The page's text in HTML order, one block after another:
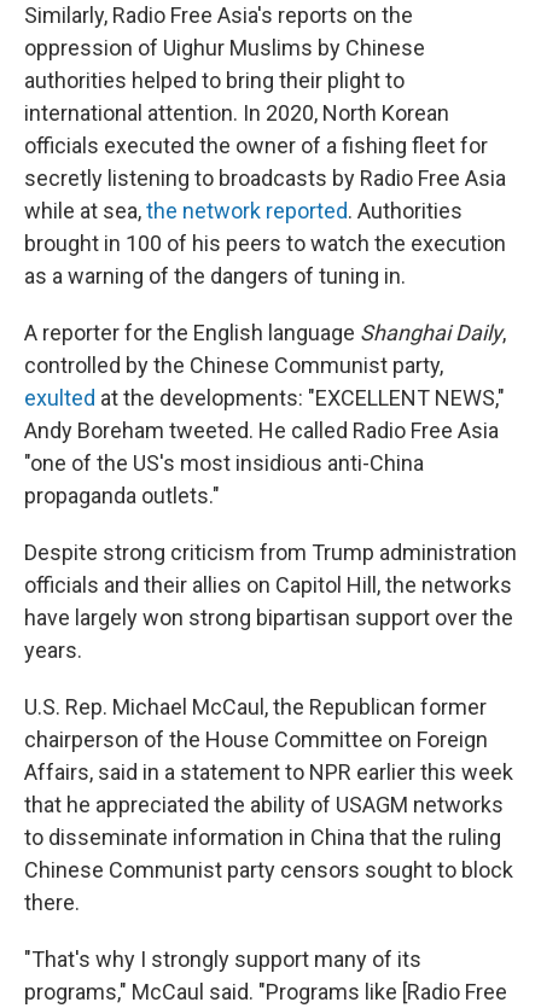
Similarly, Radio Free Asia's reports on the
oppression of Uighur Muslims by Chinese
authorities helped to bring their plight to
international attention. In 2020, North Korean
officials executed the owner of a fishing fleet for
secretly listening to broadcasts by Radio Free Asia
while at sea,the network reported. Authorities
brought in 100 of his peers to watch the execution
as a warning of the dangers of tuning in.
A reporter for the English language Shanghai Daily,
controlled by the Chinese Communist party,
exulted at the developments: "EXCELLENT NEWS,"
Andy Boreham tweeted. He called Radio Free Asia
"one of the US's most insidious anti-China
propaganda outlets."
Despite strong criticism from Trump administration
officials and their allies on Capitol Hill, the networks
have largely won strong bipartisan support over the
years.
U.S. Rep. Michael McCaul, the Republican former
chairperson of the House Committee on Foreign
Affairs, said in a statement to NPR earlier this week
that he appreciated the ability of USAGM networks
to disseminate information in China that the ruling
Chinese Communist party censors sought to block
there.
"That's why I strongly support many of its
programs," McCaul said. "Programs like [Radio Free